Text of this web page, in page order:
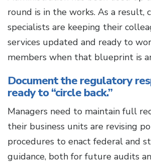
round is in the works. As a result,
specialists are keeping their
services updated and ready to
members when that blueprint is
Document the regulatory
ready to “circle back.”
Managers need to maintain full
their business units are revising
procedures to enact federal and
guidance, both for future audits